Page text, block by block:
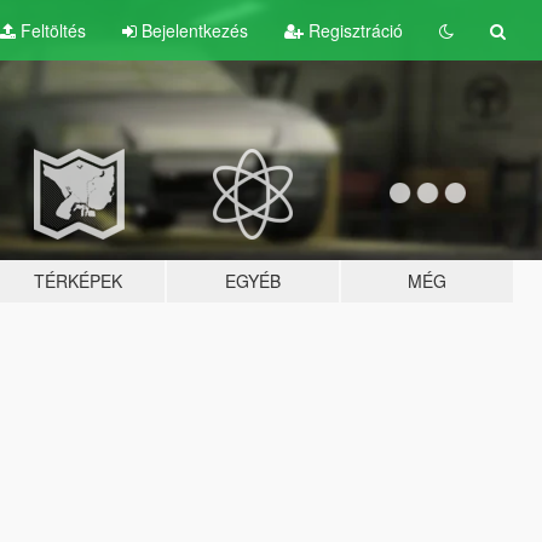
Feltöltés Bejelentkezés Regisztráció
TÉRKÉPEK EGYÉB MÉG